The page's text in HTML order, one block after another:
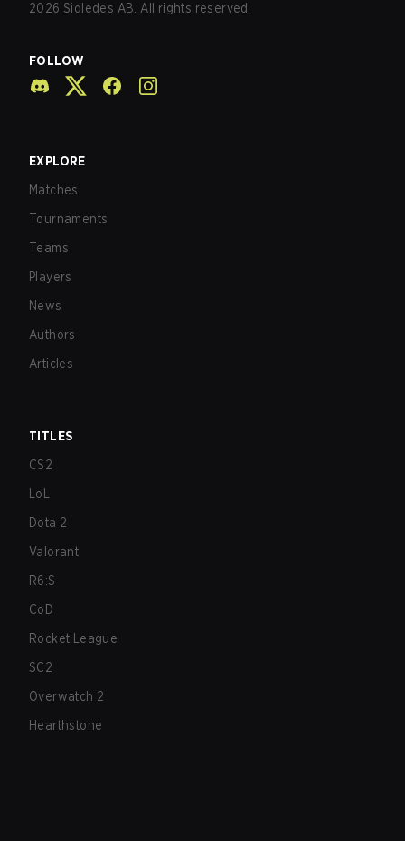
2026 Sidledes AB. All rights reserved.
FOLLOW
EXPLORE
Matches
Tournaments
Teams
Players
News
Authors
Articles
TITLES
CS2
LoL
Dota 2
Valorant
R6:S
CoD
Rocket League
SC2
Overwatch 2
Hearthstone